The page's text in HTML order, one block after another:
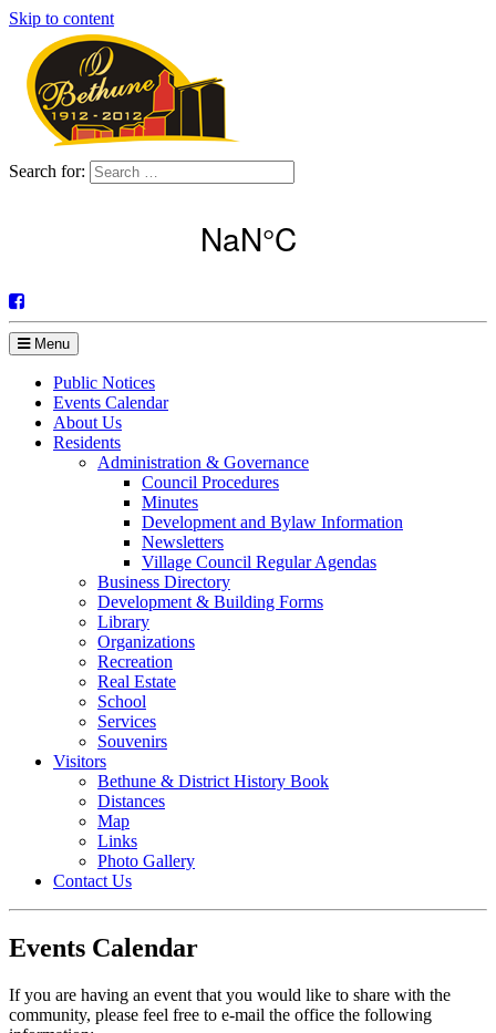
Skip to content
Search for:
Menu
Public Notices
Events Calendar
About Us
Residents
Administration & Governance
Council Procedures
Minutes
Development and Bylaw Information
Newsletters
Village Council Regular Agendas
Business Directory
Development & Building Forms
Library
Organizations
Recreation
Real Estate
School
Services
Souvenirs
Visitors
Bethune & District History Book
Distances
Map
Links
Photo Gallery
Contact Us
Events Calendar
If you are having an event that you would like to share with the
community, please feel free to e-mail the office the following